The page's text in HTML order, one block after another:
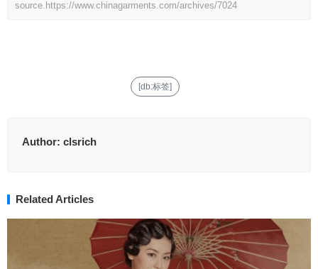
source. https://www.chinagarments.com/archives/7024
[db:标签]
Author: clsrich
Related Articles